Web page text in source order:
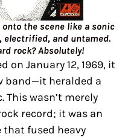
onto the scene like a sonic
and untamed.
rock? Absolutely!
on January 12, 1969, it
band—it heralded a
wasn’t merely
record; it was an
fused heavy